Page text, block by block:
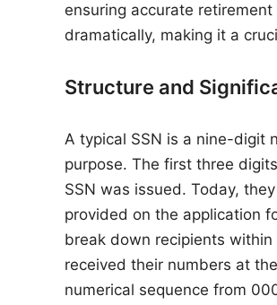
ensuring accurate
dramatically, making it a
Structure and
A typical SSN is a nine-digit
purpose. The first three
SSN was issued. Today,
provided on the application
break down recipients
received their numbers at
numerical sequence from